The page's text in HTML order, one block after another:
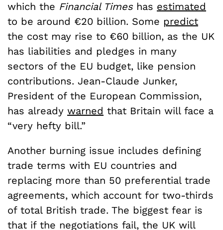
which the Financial Times has estimated
to be around €20 billion. Some predict
the cost may rise to €60 billion, as the UK
has liabilities and pledges in many
sectors of the EU budget, like pension
contributions. Jean-Claude Junker,
President of the European Commission,
has already warned that Britain will face a
“very hefty bill.”
Another burning issue includes defining
trade terms with EU countries and
replacing more than 50 preferential trade
agreements, which account for two-thirds
of total British trade. The biggest fear is
that if the negotiations fail, the UK will